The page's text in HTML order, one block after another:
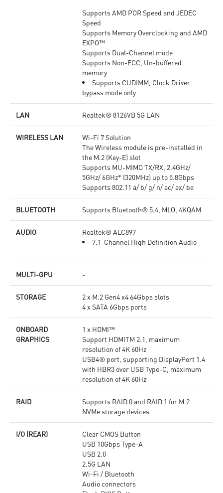
Supports AMD POR Speed and JEDEC
Speed
Supports Memory Overclocking and AMD
EXPO™
Supports Dual-Channel mode
Supports Non-ECC, Un-buffered
memory
Supports CUDIMM, Clock Driver
bypass mode only
LAN Realtek® 8126VB 5G LAN
WIRELESS LAN
Wi-Fi 7 Solution
The Wireless module is pre-installed in
the M.2 (Key-E) slot
Supports MU-MIMO TX/RX, 2.4GHz/
5GHz/ 6GHz* (320MHz) up to 5.8Gbps
Supports 802.11 a/ b/ g/ n/ ac/ ax/ be
BLUETOOTH Supports Bluetooth® 5.4, MLO, 4KQAM
AUDIO
Realtek® ALC897
7.1-Channel High Definition Audio
MULTI-GPU -
STORAGE
2 x M.2 Gen4 x4 64Gbps slots
4 x SATA 6Gbps ports
ONBOARD
GRAPHICS
1 x HDMI™
Support HDMITM 2.1, maximum
resolution of 4K 60Hz
USB4® port, supporting DisplayPort 1.4
with HBR3 over USB Type-C, maximum
resolution of 4K 60Hz
RAID
Supports RAID 0 and RAID 1 for M.2
NVMe storage devices
I/O (REAR)
Clear CMOS Button
USB 10Gbps Type-A
USB 2.0
2.5G LAN
Wi-Fi / Bluetooth
Audio connectors